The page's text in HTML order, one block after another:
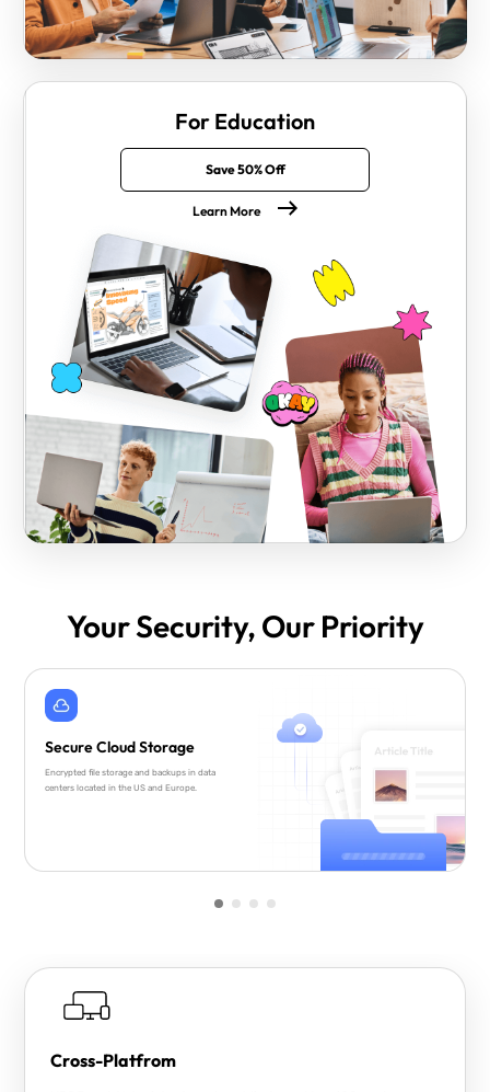
For Education
Save 50% Off
Learn More
Your Security, Our Priority
Secure Cloud Storage
Encrypted file storage and backups in data
centers located in the US and Europe.
Cross-Platfrom